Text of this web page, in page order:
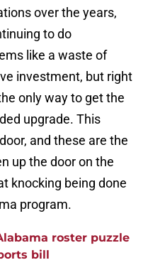
over the years,
to do
like a waste of
investment, but right
only way to get the
upgrade. This
and these are the
up the door on the
knocking being done
program.
roster puzzle
bill